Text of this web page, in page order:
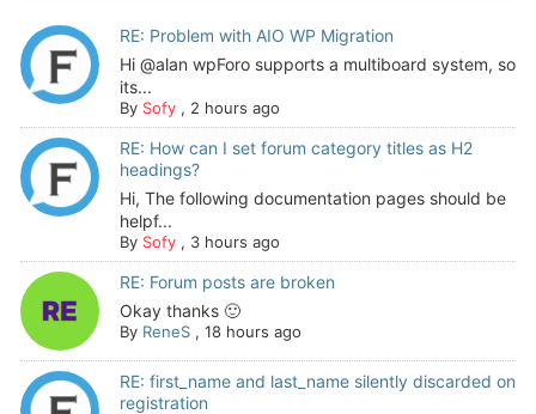
RE: Problem with AIO WP Migration
Hi @alan wpForo supports a multiboard system, so
its...
By Sofy, 2 hours ago
RE: How can I set forum category titles as H2
headings?
Hi, The following documentation pages should be
helpf...
By Sofy, 3 hours ago
RE: Forum posts are broken
Okay thanks 🙂
By ReneS, 18 hours ago
RE: first_name and last_name silently discarded on
registration